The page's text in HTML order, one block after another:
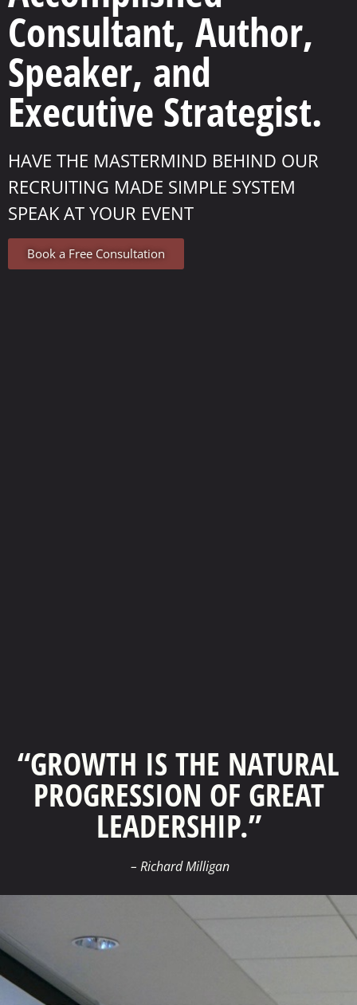
Consultant, Author,
Speaker, and
Executive Strategist.
HAVE THE MASTERMIND BEHIND OUR
RECRUITING MADE SIMPLE SYSTEM
SPEAK AT YOUR EVENT
Book a Free Consultation
“GROWTH IS THE NATURAL
PROGRESSION OF GREAT
LEADERSHIP.”
– Richard Milligan